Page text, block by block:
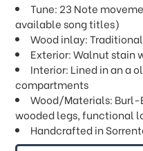
Tune: 23 Note
available song titles)
Wood inlay:
Exterior: Walnut stain
Interior: Lined in an a
compartments
Wood/Materials: Burl-
wooded legs, functional
Handcrafted in